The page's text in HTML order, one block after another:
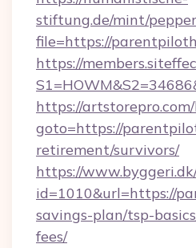
stiftung.de/mint/
file=https://
https://
https://
goto=https://
retirement/survivors/
https://
id=1010&url=https://
savings-plan/tsp-
fees/